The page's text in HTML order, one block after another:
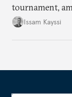
tournament,
landscape.
Issam Kayssi